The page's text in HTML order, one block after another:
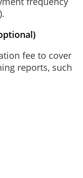
fee to cover
reports, such